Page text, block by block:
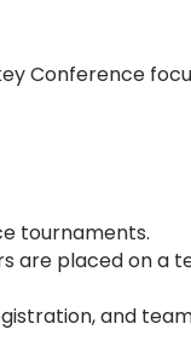
Conference
tournaments.
are placed on a
and